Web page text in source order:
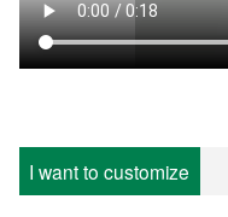
I want to customize